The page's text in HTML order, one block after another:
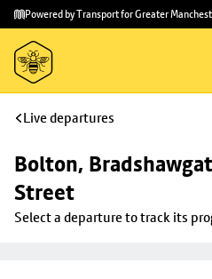
Skip to
main
content
Skip
to
footer
Powered by Transport for Greater
Live departures
Bolton,
Street
Select a departure to track its